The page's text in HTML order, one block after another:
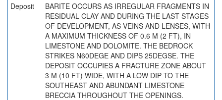
Deposit
BARITE OCCURS AS IRREGULAR FRAGMENTS IN
RESIDUAL CLAY AND DURING THE LAST STAGES
OF DEVELOPMENT, AS VEINS AND LENSES, WITH
A MAXIMUM THICKNESS OF 0.6 M (2 FT), IN
LIMESTONE AND DOLOMITE. THE BEDROCK
STRIKES N60DEGE AND DIPS 25DEGSE. THE
DEPOSIT OCCUPIES A FRACTURE ZONE ABOUT
3 M (10 FT) WIDE, WITH A LOW DIP TO THE
SOUTHEAST AND ABUNDANT LIMESTONE
BRECCIA THROUGHOUT THE OPENINGS.